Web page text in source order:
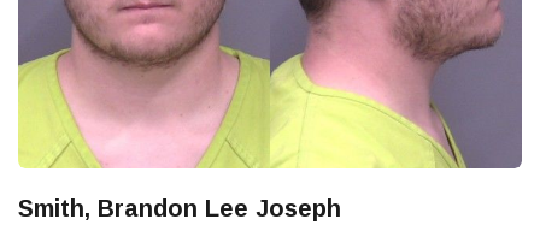
Smith, Brandon Lee Joseph